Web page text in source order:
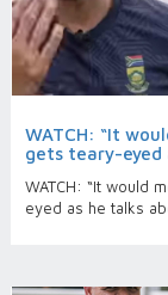
WATCH: “It
gets teary-eyed
WATCH: “It would
eyed as he talks